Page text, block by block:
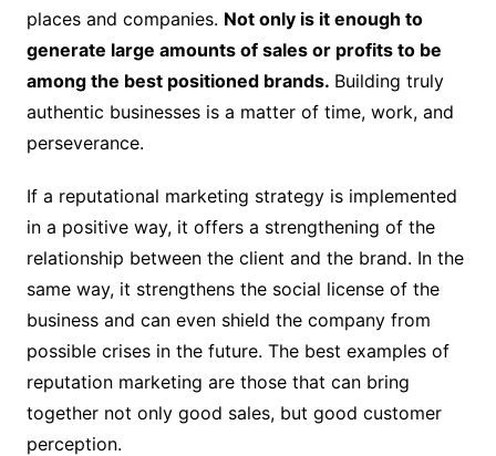
places and companies. Not only is it enough to
generate large amounts of sales or profits to be
among the best positioned brands. Building truly
authentic businesses is a matter of time, work, and
perseverance.
If a reputational marketing strategy is implemented
in a positive way, it offers a strengthening of the
relationship between the client and the brand. In the
same way, it strengthens the social license of the
business and can even shield the company from
possible crises in the future. The best examples of
reputation marketing are those that can bring
together not only good sales, but good customer
perception.